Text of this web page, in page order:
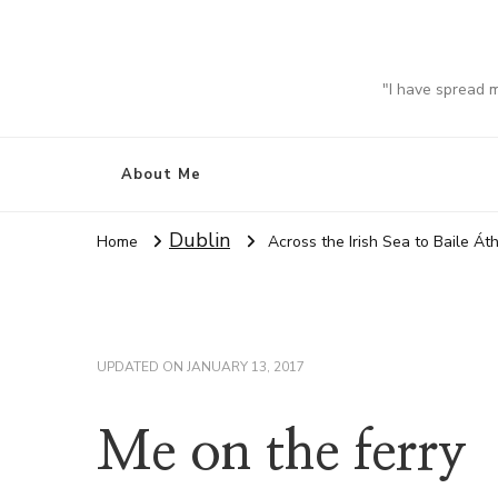
"I have spread
About Me
Home Dublin Across the Irish Sea to Baile
UPDATED ON JANUARY 13, 2017
Me on the ferry